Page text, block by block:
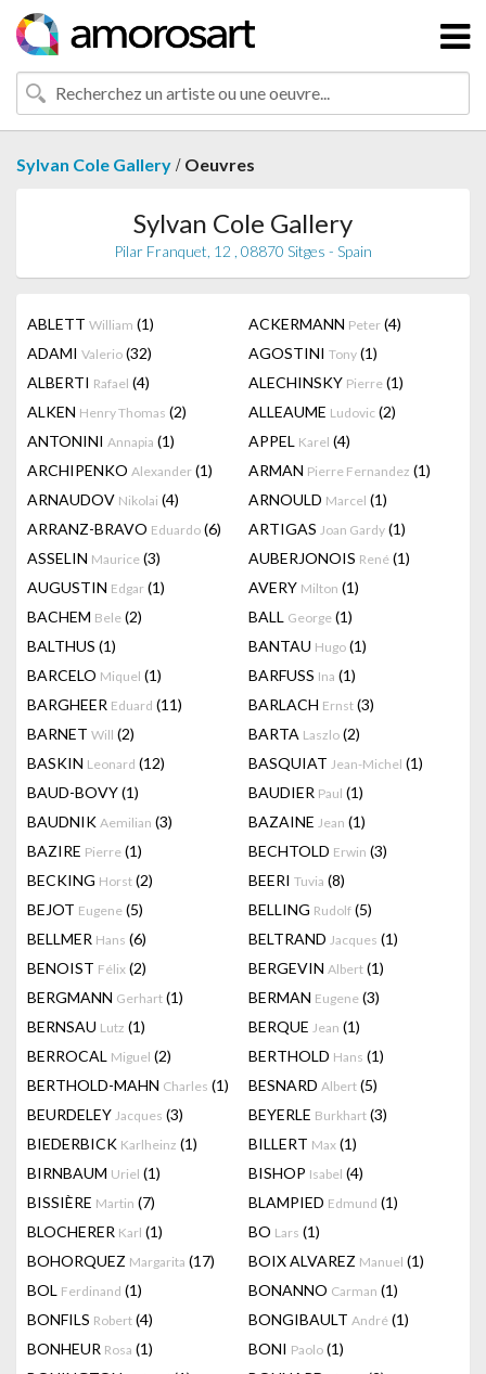
Sylvan Cole Gallery / Oeuvres
Sylvan Cole Gallery
Pilar Franquet, 12 , 08870 Sitges - Spain
ABLETT William (1) ACKERMANN Peter (4)
ADAMI Valerio (32) AGOSTINI Tony (1)
ALBERTI Rafael (4) ALECHINSKY Pierre (1)
ALKEN Henry Thomas (2) ALLEAUME Ludovic (2)
ANTONINI Annapia (1) APPEL Karel (4)
ARCHIPENKO Alexander (1) ARMAN Pierre Fernandez (1)
ARNAUDOV Nikolai (4) ARNOULD Marcel (1)
ARRANZ-BRAVO Eduardo (6) ARTIGAS Joan Gardy (1)
ASSELIN Maurice (3) AUBERJONOIS René (1)
AUGUSTIN Edgar (1) AVERY Milton (1)
BACHEM Bele (2) BALL George (1)
BALTHUS (1) BANTAU Hugo (1)
BARCELO Miquel (1) BARFUSS Ina (1)
BARGHEER Eduard (11) BARLACH Ernst (3)
BARNET Will (2) BARTA Laszlo (2)
BASKIN Leonard (12) BASQUIAT Jean-Michel (1)
BAUD-BOVY(1) BAUDIER Paul (1)
BAUDNIK Aemilian (3) BAZAINE Jean (1)
BAZIRE Pierre (1) BECHTOLD Erwin (3)
BECKING Horst (2) BEERI Tuvia (8)
BEJOT Eugene (5) BELLING Rudolf (5)
BELLMER Hans (6) BELTRAND Jacques (1)
BENOIST Félix (2) BERGEVIN Albert (1)
BERGMANN Gerhart (1) BERMAN Eugene (3)
BERNSAU Lutz (1) BERQUE Jean (1)
BERROCAL Miguel (2) BERTHOLD Hans (1)
BERTHOLD-MAHN Charles (1) BESNARD Albert (5)
BEURDELEY Jacques (3) BEYERLE Burkhart (3)
BIEDERBICK Karlheinz (1) BILLERT Max (1)
BIRNBAUM Uriel (1) BISHOP Isabel (4)
BISSIÈRE Martin (7) BLAMPIED Edmund (1)
BLOCHERER Karl (1) BO Lars (1)
BOHORQUEZ Margarita (17) BOIX ALVAREZ Manuel (1)
BOL Ferdinand (1) BONANNO Carman (1)
BONFILS Robert (4) BONGIBAULT André (1)
BONHEUR Rosa (1) BONI Paolo (1)